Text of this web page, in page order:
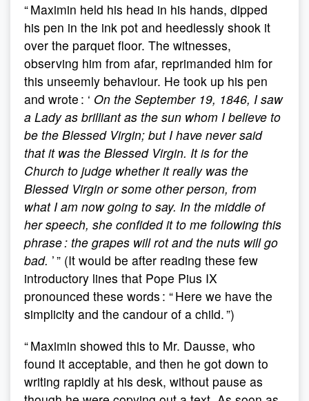
“ Maximin held his head in his hands, dipped
his pen in the ink pot and heedlessly shook it
over the parquet floor. The witnesses,
observing him from afar, reprimanded him for
this unseemly behaviour. He took up his pen
and wrote : ‘ On the September 19, 1846, I saw
a Lady as brilliant as the sun whom I believe to
be the Blessed Virgin; but I have never said
that it was the Blessed Virgin. It is for the
Church to judge whether it really was the
Blessed Virgin or some other person, from
what I am now going to say. In the middle of
her speech, she confided it to me following this
phrase : the grapes will rot and the nuts will go
bad. ’ ” (It would be after reading these few
introductory lines that Pope Pius IX
pronounced these words : “ Here we have the
simplicity and the candour of a child. ”)
“ Maximin showed this to Mr. Dausse, who
found it acceptable, and then he got down to
writing rapidly at his desk, without pause as